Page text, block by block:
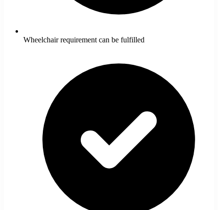
Wheelchair requirement can be fulfilled